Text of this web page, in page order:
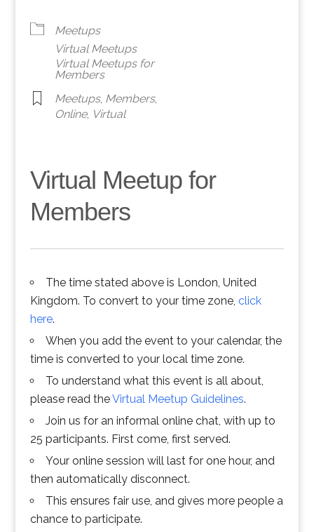
Meetups
Virtual Meetups
Virtual Meetups for
Members
Meetups, Members,
Online, Virtual
Virtual Meetup for
Members
The time stated above is London, United
Kingdom. To convert to your time zone, click
here.
When you add the event to your calendar, the
time is converted to your local time zone.
To understand what this event is all about,
please read theVirtual Meetup Guidelines.
Join us for an informal online chat, with up to
25 participants. First come, first served.
Your online session will last for one hour, and
then automatically disconnect.
This ensures fair use, and gives more people a
chance to participate.